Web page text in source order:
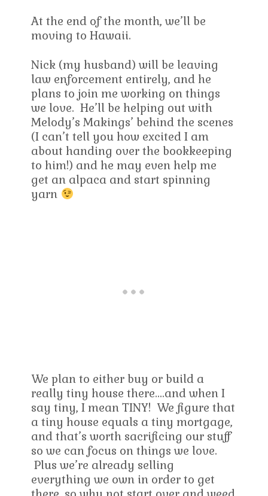
At the end of the month, we’ll be
moving to Hawaii.
Nick (my husband) will be leaving
law enforcement entirely, and he
plans to join me working on things
we love. He’ll be helping out with
Melody’s Makings’ behind the scenes
(I can’t tell you how excited I am
about handing over the bookkeeping
to him!) and he may even help me
get an alpaca and start spinning
yarn
We plan to either buy or build a
really tiny house there….and when I
say tiny, I mean TINY! We figure that
a tiny house equals a tiny mortgage,
and that’s worth sacrificing our stuff
so we can focus on things we love.
Plus we’re already selling
everything we own in order to get